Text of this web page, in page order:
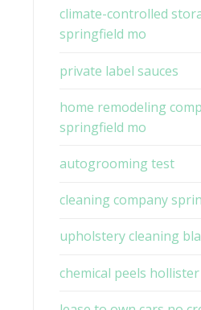
climate-controlled
springfield mo
private label sauces
home remodeling
springfield mo
autogrooming test
cleaning company
upholstery cleaning
chemical peels